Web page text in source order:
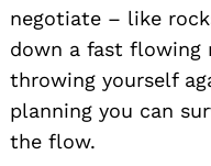
negotiate – like
down a fast flowing
throwing yourself
planning you can
the flow.